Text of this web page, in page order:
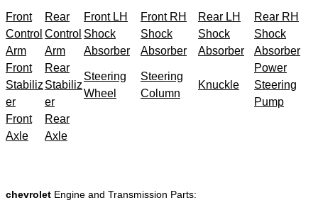
Front
Control
Arm
Rear
Control
Arm
Front LH
Shock
Absorber
Front RH
Shock
Absorber
Rear LH
Shock
Absorber
Rear RH
Shock
Absorber
Front
Stabiliz
er
Rear
Stabiliz
er
Steering
Wheel
Steering
Column
Knuckle
Power
Steering
Pump
Front
Axle
Rear
Axle
chevrolet Engine and Transmission Parts: